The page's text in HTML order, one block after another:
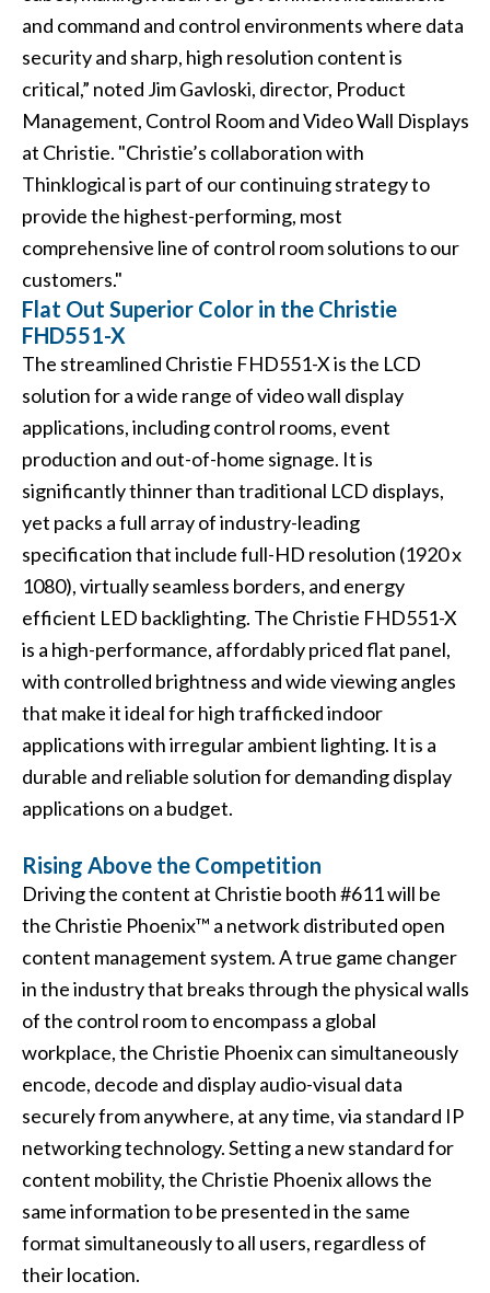
and command and control environments where data
security and sharp, high resolution content is
critical,” noted Jim Gavloski, director, Product
Management, Control Room and Video Wall Displays
at Christie. "Christie’s collaboration with
Thinklogical is part of our continuing strategy to
provide the highest-performing, most
comprehensive line of control room solutions to our
customers."
Flat Out Superior Color in the Christie
FHD551-X
The streamlined Christie FHD551-Xis the LCD
solution for a wide range of video wall display
applications, including control rooms, event
production and out-of-home signage. It is
significantly thinner than traditional LCD displays,
yet packs a full array of industry-leading
specification that include full-HD resolution (1920 x
1080), virtually seamless borders, and energy
efficient LED backlighting. The Christie FHD551-X
is a high-performance, affordably priced flat panel,
with controlled brightness and wide viewing angles
that make it ideal for high trafficked indoor
applications with irregular ambient lighting. It is a
durable and reliable solution for demanding display
applications on a budget.
Rising Above the Competition
Driving the content at Christie booth #611 will be
the Christie Phoenix™ a network distributed open
content management system. A true game changer
in the industry that breaks through the physical walls
of the control room to encompass a global
workplace, the Christie Phoenix can simultaneously
encode, decode and display audio-visual data
securely from anywhere, at any time, via standard IP
networking technology. Setting a new standard for
content mobility, the Christie Phoenix allows the
same information to be presented in the same
format simultaneously to all users, regardless of
their location.